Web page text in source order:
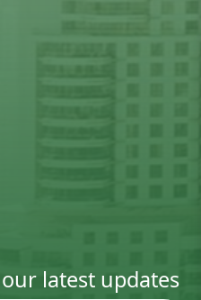
latest updates